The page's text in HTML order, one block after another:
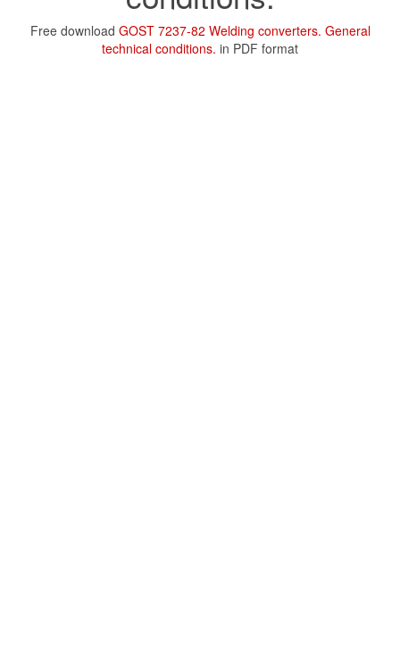
Free download GOST 7237-82 Welding converters. General
technical conditions. in PDF format